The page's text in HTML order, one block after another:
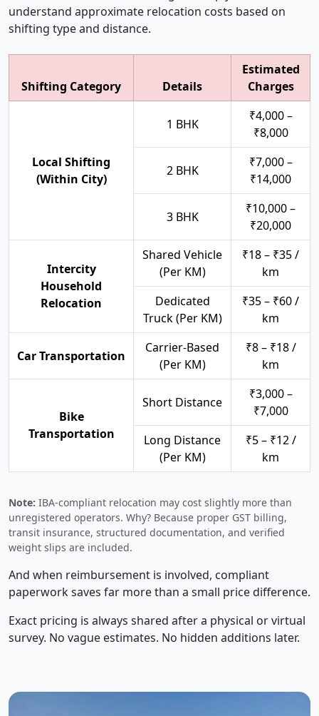
understand approximate relocation costs based on
shifting type and distance.
Shifting Category Details
Estimated
Charges
Local Shifting
(Within City)
1 BHK
₹4,000 –
₹8,000
2 BHK
₹7,000 –
₹14,000
3 BHK
₹10,000 –
₹20,000
Intercity
Household
Relocation
Shared Vehicle
(Per KM)
₹18 – ₹35 /
km
Dedicated
Truck (Per KM)
₹35 – ₹60 /
km
Car Transportation
Carrier-Based
(Per KM)
₹8 – ₹18 /
km
Bike
Transportation
Short Distance
₹3,000 –
₹7,000
Long Distance
(Per KM)
₹5 – ₹12 /
km
Note: IBA-compliant relocation may cost slightly more than
unregistered operators. Why? Because proper GST billing,
transit insurance, structured documentation, and verified
weight slips are included.
And when reimbursement is involved, compliant
paperwork saves far more than a small price difference.
Exact pricing is always shared after a physical or virtual
survey. No vague estimates. No hidden additions later.